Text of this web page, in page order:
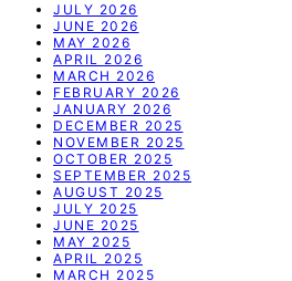
JULY 2026
JUNE 2026
MAY 2026
APRIL 2026
MARCH 2026
FEBRUARY 2026
JANUARY 2026
DECEMBER 2025
NOVEMBER 2025
OCTOBER 2025
SEPTEMBER 2025
AUGUST 2025
JULY 2025
JUNE 2025
MAY 2025
APRIL 2025
MARCH 2025